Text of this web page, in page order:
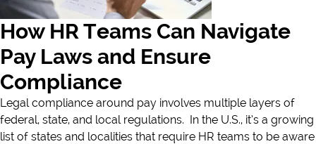
How HR Teams Can Navigate
Pay Laws and Ensure
Compliance
Legal compliance around pay involves multiple layers of
federal, state, and local regulations. In the U.S., it’s a growing
list of states and localities that require HR teams to be aware